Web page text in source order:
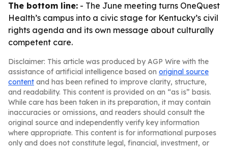
The bottom line: - The June meeting turns OneQuest
Health’s campus into a civic stage for Kentucky’s civil
rights agenda and its own message about culturally
competent care.
Disclaimer: This article was produced by AGP Wire with the
assistance of artificial intelligence based on original source
content and has been refined to improve clarity, structure,
and readability. This content is provided on an “as is” basis.
While care has been taken in its preparation, it may contain
inaccuracies or omissions, and readers should consult the
original source and independently verify key information
where appropriate. This content is for informational purposes
only and does not constitute legal, financial, investment, or